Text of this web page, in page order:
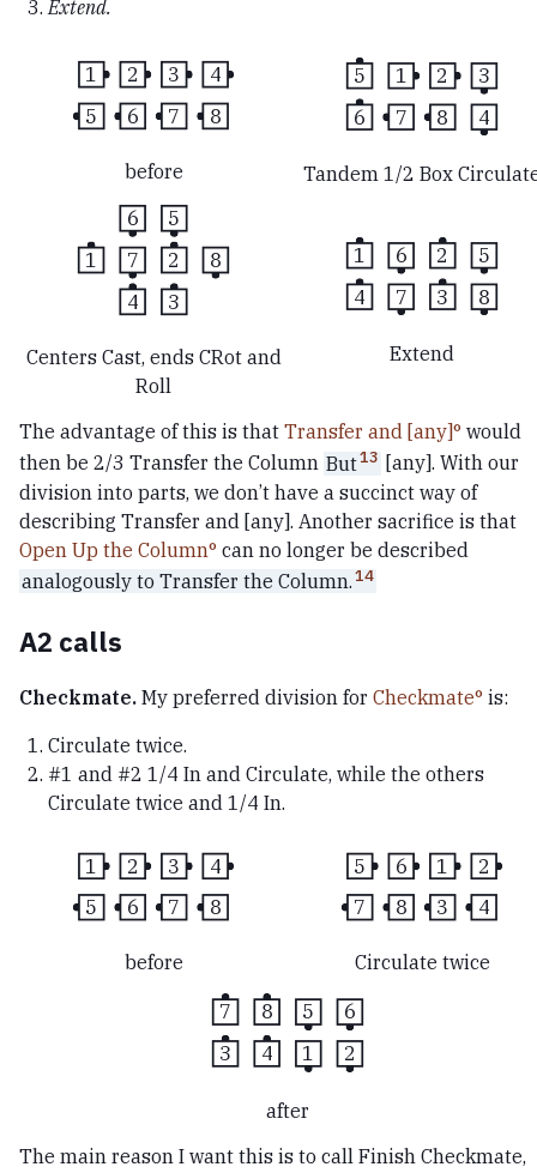
Extend.
1 2 3
4
5
6 7 8
before
5 1 2
3
6
7 8 4
Tandem 1/2 Box
6 5
1 7 2
8
4
3
Centers Cast, ends CRot and
Roll
1 6 2
5
4
7 3 8
Extend
The advantage of this is that Transfer and [any]
would
then be 2/3 Transfer the Column But13 [any]. With our
division into parts, we don’t have a succinct way of
describing Transfer and [any]. Another sacrifice is that
Open Up the Column can no longer be described
analogously to Transfer the Column.14
A2 calls
Checkmate. My preferred division for Checkmate is:
Circulate twice.
#1 and #2 1/4 In and Circulate, while the others
Circulate twice and 1/4 In.
1 2 3
4
5
6 7 8
before
5 6 1
2
7
8 3 4
Circulate twice
7 8 5
6
3
4 1 2
after
The main reason I want this is to call Finish Checkmate,